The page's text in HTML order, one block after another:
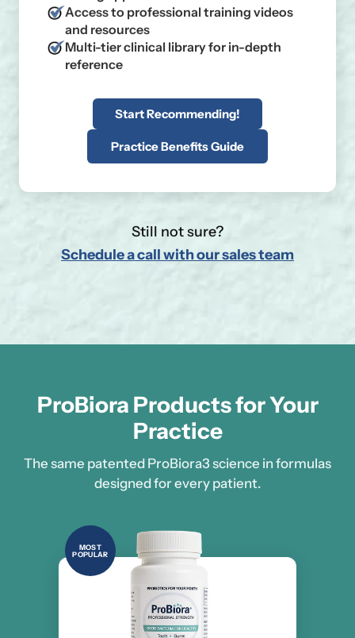
Access to professional training videos
and resources
Multi-tier clinical library for in-depth
reference
Start Recommending!
Practice Benefits Guide
Still not sure?
Schedule a call with our sales team
ProBiora Products for Your
Practice
The same patented ProBiora3 science in formulas
designed for every patient.
MOST
POPULAR